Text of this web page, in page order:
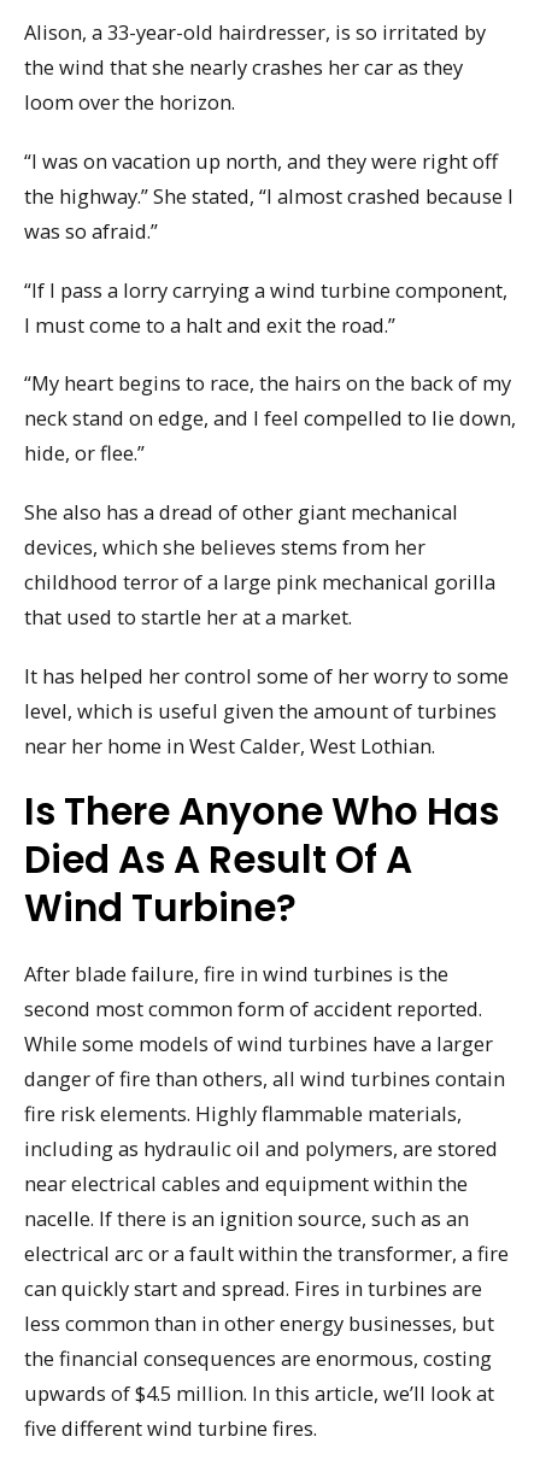
Alison, a 33-year-old hairdresser, is so irritated by
the wind that she nearly crashes her car as they
loom over the horizon.
“I was on vacation up north, and they were right off
the highway.” She stated, “I almost crashed because I
was so afraid.”
“If I pass a lorry carrying a wind turbine component,
I must come to a halt and exit the road.”
“My heart begins to race, the hairs on the back of my
neck stand on edge, and I feel compelled to lie down,
hide, or flee.”
She also has a dread of other giant mechanical
devices, which she believes stems from her
childhood terror of a large pink mechanical gorilla
that used to startle her at a market.
It has helped her control some of her worry to some
level, which is useful given the amount of turbines
near her home in West Calder, West Lothian.
Is There Anyone Who Has
Died As A Result Of A
Wind Turbine?
After blade failure, fire in wind turbines is the
second most common form of accident reported.
While some models of wind turbines have a larger
danger of fire than others, all wind turbines contain
fire risk elements. Highly flammable materials,
including as hydraulic oil and polymers, are stored
near electrical cables and equipment within the
nacelle. If there is an ignition source, such as an
electrical arc or a fault within the transformer, a fire
can quickly start and spread. Fires in turbines are
less common than in other energy businesses, but
the financial consequences are enormous, costing
upwards of $4.5 million. In this article, we’ll look at
five different wind turbine fires.